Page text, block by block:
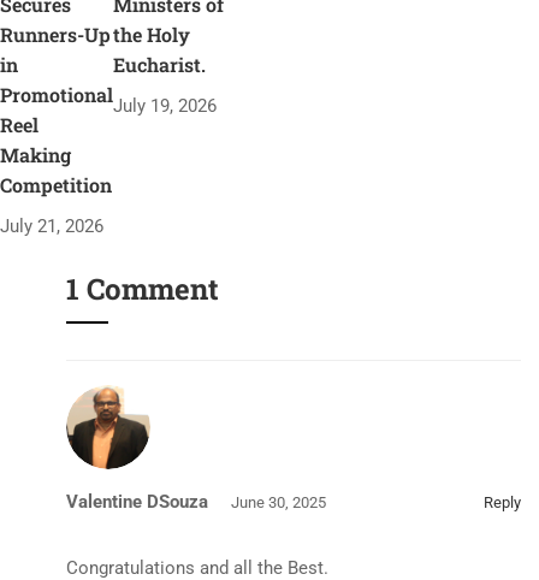
Runners-Up
in
Promotional
Reel
Making
Competition
July 21, 2026
the Holy
Eucharist.
July 19, 2026
1 Comment
Valentine DSouza June 30, 2025 Reply
Congratulations and all the Best.